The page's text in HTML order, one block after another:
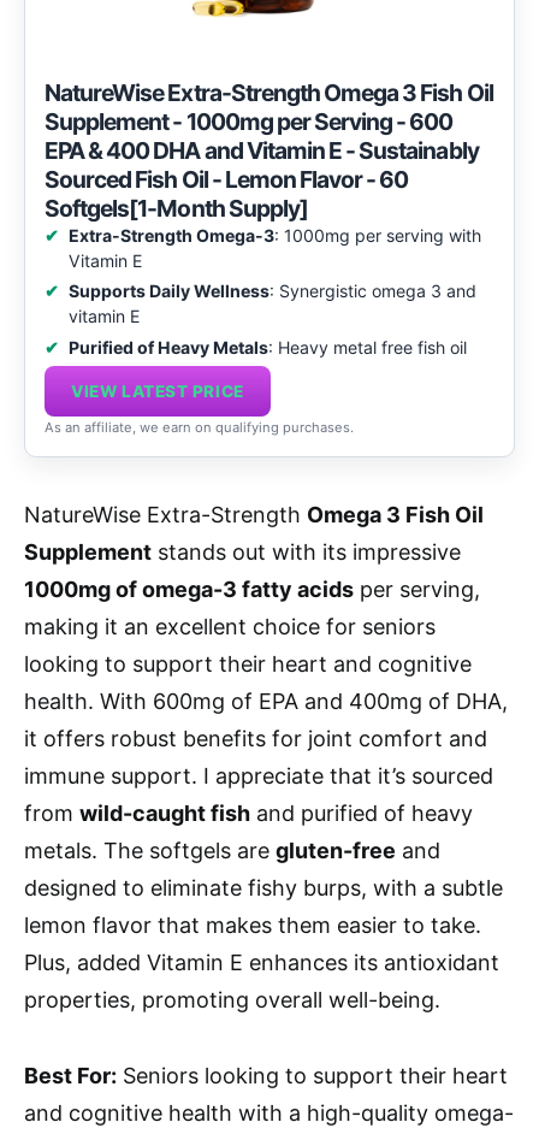
NatureWise Extra-Strength Omega 3 Fish Oil
Supplement - 1000mg per Serving - 600
EPA & 400 DHA and Vitamin E - Sustainably
Sourced Fish Oil - Lemon Flavor - 60
Softgels[1-Month Supply]
Extra-Strength Omega-3: 1000mg per serving with
Vitamin E
Supports Daily Wellness: Synergistic omega 3 and
vitamin E
Purified of Heavy Metals: Heavy metal free fish oil
VIEW LATEST PRICE
As an affiliate, we earn on qualifying purchases.
NatureWise Extra-Strength Omega 3 Fish Oil
Supplement stands out with its impressive
1000mg of omega-3 fatty acids per serving,
making it an excellent choice for seniors
looking to support their heart and cognitive
health. With 600mg of EPA and 400mg of DHA,
it offers robust benefits for joint comfort and
immune support. I appreciate that it’s sourced
from wild-caught fish and purified of heavy
metals. The softgels are gluten-free and
designed to eliminate fishy burps, with a subtle
lemon flavor that makes them easier to take.
Plus, added Vitamin E enhances its antioxidant
properties, promoting overall well-being.
Best For: Seniors looking to support their heart
and cognitive health with a high-quality omega-